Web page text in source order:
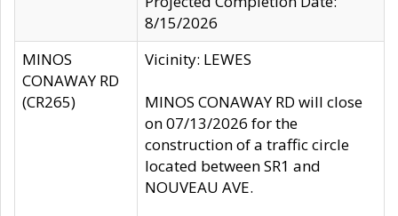
8/15/2026
MINOS
CONAWAY RD
(CR265)
Vicinity: LEWES
MINOS CONAWAY RD will close
on 07/13/2026 for the
construction of a traffic circle
located between SR1 and
NOUVEAU AVE.